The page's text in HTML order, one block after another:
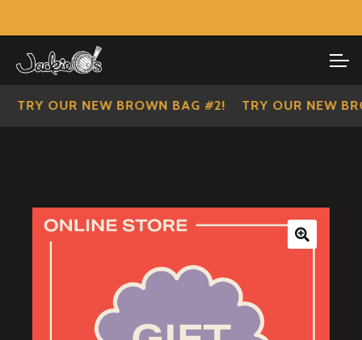
navigation
content
IMPERIAL SCOUTS
TRY OUR NEW BROWN BAG #2! TRY OUR NEW